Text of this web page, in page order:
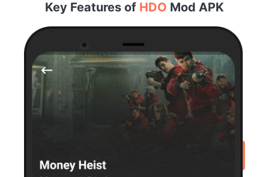
Key Features of HDO Mod APK